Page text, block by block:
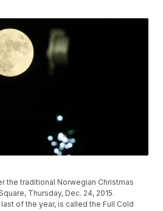
the traditional Norwegian Christmas
Thursday, Dec. 24, 2015.
of the year, is called the Full Cold